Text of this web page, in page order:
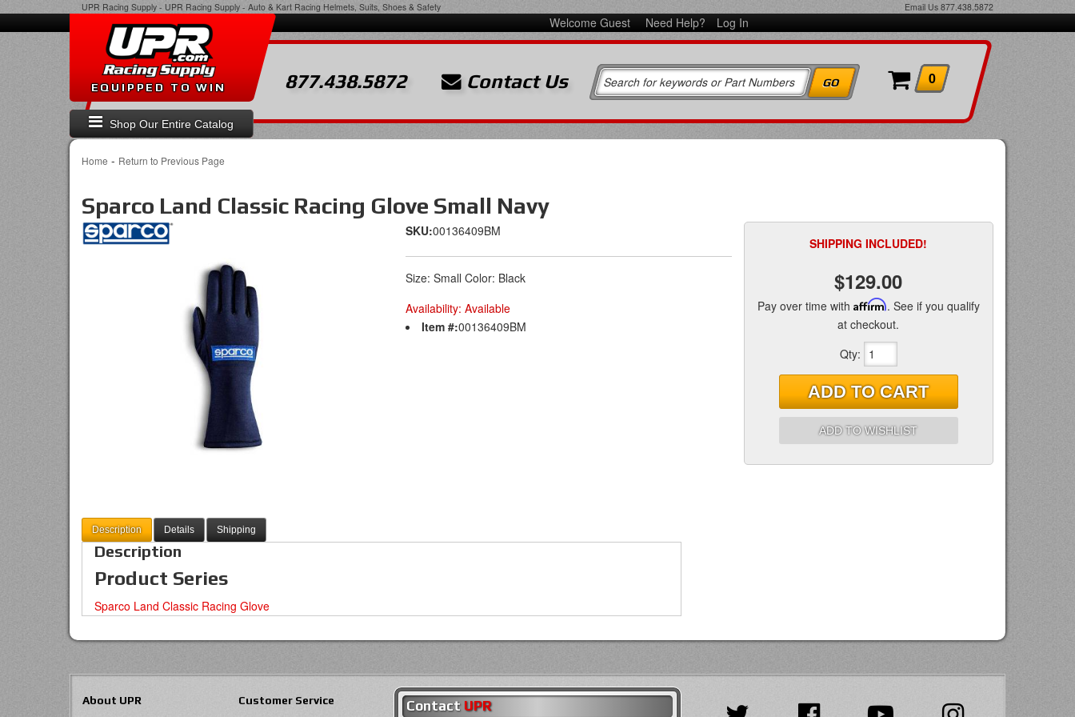
UPR Racing Supply - UPR Racing Supply - Auto & Kart Racing Helmets, Suits, Shoes & Safety Email Us 877.438.5872
Welcome Guest Need Help? Log In
Shop Our Entire Catalog
EQUIPPED TO WIN 877.438.5872 Contact Us 0
Home - Return to Previous Page
Sparco Land Classic Racing Glove Small Navy
SKU:00136409BM
Size: Small Color: Black
Availability: Available
Item #:00136409BM
SHIPPING INCLUDED!
$129.00
Pay over time with Affirm. See if you qualify
at checkout.
Qty:
ADD TO CART
ADD TO WISHLIST
Description Details Shipping
Description
Product Series
Sparco Land Classic Racing Glove
About UPR Customer Service Contact UPR